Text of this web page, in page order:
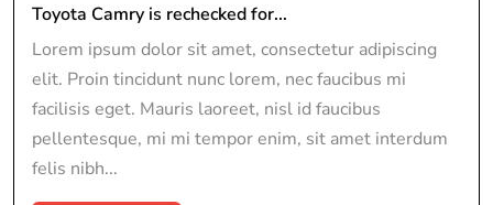
Toyota Camry is rechecked for...
Lorem ipsum dolor sit amet, consectetur adipiscing
elit. Proin tincidunt nunc lorem, nec faucibus mi
facilisis eget. Mauris laoreet, nisl id faucibus
pellentesque, mi mi tempor enim, sit amet interdum
felis nibh...